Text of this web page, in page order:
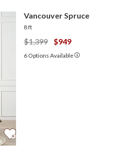
Vancouver Spruce
8 ft
$1,399 $949
6 Options Available